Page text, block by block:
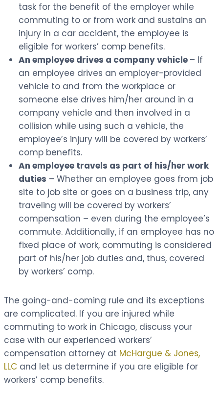
task for the benefit of the employer while
commuting to or from work and sustains an
injury in a car accident, the employee is
eligible for workers’ comp benefits.
An employee drives a company vehicle – If
an employee drives an employer-provided
vehicle to and from the workplace or
someone else drives him/her around in a
company vehicle and then involved in a
collision while using such a vehicle, the
employee’s injury will be covered by workers’
comp benefits.
An employee travels as part of his/her work
duties – Whether an employee goes from job
site to job site or goes on a business trip, any
traveling will be covered by workers’
compensation – even during the employee’s
commute. Additionally, if an employee has no
fixed place of work, commuting is considered
part of his/her job duties and, thus, covered
by workers’ comp.
The going-and-coming rule and its exceptions
are complicated. If you are injured while
commuting to work in Chicago, discuss your
case with our experienced workers’
compensation attorney at McHargue & Jones,
LLC and let us determine if you are eligible for
workers’ comp benefits.